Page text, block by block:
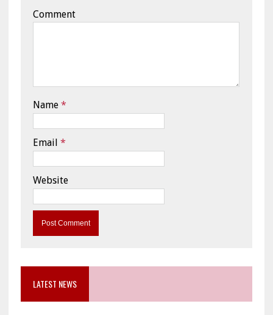
Comment
Name *
Email *
Website
LATEST NEWS